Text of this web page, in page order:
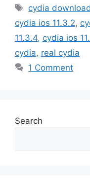
Tags
cydia
cydia ios 11.3.2,
11.3.4, cydia ios
cydia, real cydia
1 Comment
Search